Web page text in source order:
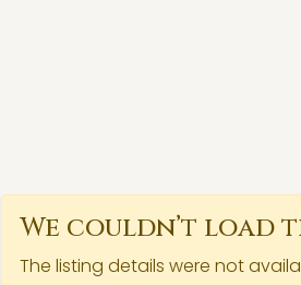
We couldn’t load
The listing details were not